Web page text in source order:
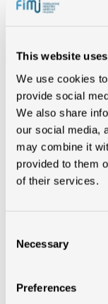
This website
We use cookies
provide social
We also share
our social media,
may combine it
provided to them
of their services.
Selection
Necessary
Preferences
LOVE
LOVE
DUA LIPA
LOVE
LOVE